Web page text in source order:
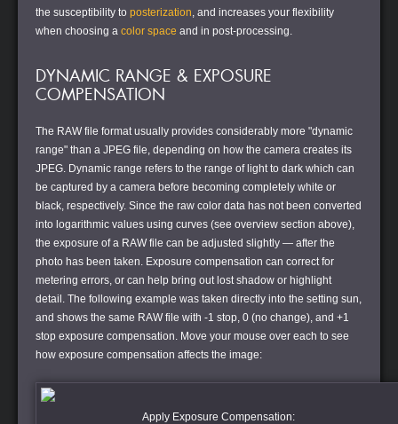
the susceptibility to posterization, and increases your flexibility
when choosing a color space and in post-processing.
DYNAMIC RANGE & EXPOSURE
COMPENSATION
The RAW file format usually provides considerably more "dynamic
range" than a JPEG file, depending on how the camera creates its
JPEG. Dynamic range refers to the range of light to dark which can
be captured by a camera before becoming completely white or
black, respectively. Since the raw color data has not been converted
into logarithmic values using curves (see overview section above),
the exposure of a RAW file can be adjusted slightly — after the
photo has been taken. Exposure compensation can correct for
metering errors, or can help bring out lost shadow or highlight
detail. The following example was taken directly into the setting sun,
and shows the same RAW file with -1 stop, 0 (no change), and +1
stop exposure compensation. Move your mouse over each to see
how exposure compensation affects the image:
Apply Exposure Compensation: